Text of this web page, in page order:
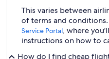
This varies between
of terms and
Service Portal, where
instructions on how to
How do I find cheap